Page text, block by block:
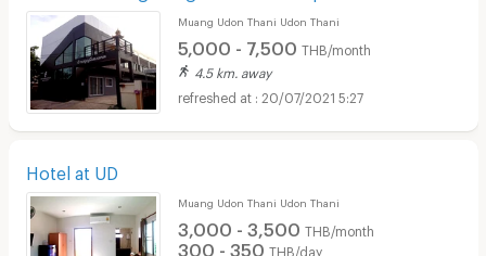
Muang Udon Thani Udon Thani
5,000 - 7,500 THB/month
4.5 km. away
20/07/2021 5:27
Hotel at UD
Muang Udon Thani Udon Thani
3,000 - 3,500 THB/month
300 - 350 THB/day